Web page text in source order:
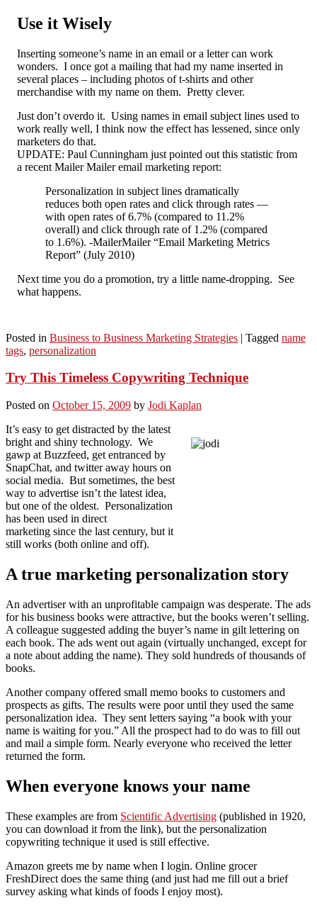
Use it Wisely
Inserting someone’s name in an email or a letter can work
wonders. I once got a mailing that had my name inserted in
several places – including photos of t-shirts and other
merchandise with my name on them. Pretty clever.
Just don’t overdo it. Using names in email subject lines used to
work really well, I think now the effect has lessened, since only
marketers do that.
UPDATE: Paul Cunningham just pointed out this statistic from
a recent Mailer Mailer email marketing report:
Personalization in subject lines dramatically
reduces both open rates and click through rates —
with open rates of 6.7% (compared to 11.2%
overall) and click through rate of 1.2% (compared
to 1.6%). -MailerMailer “Email Marketing Metrics
Report” (July 2010)
Next time you do a promotion, try a little name-dropping. See
what happens.
Posted in Business to Business Marketing Strategies | Tagged name
tags, personalization
Try This Timeless Copywriting Technique
Posted on October 15, 2009 by Jodi Kaplan
It’s easy to get distracted by the latest
bright and shiny technology. We
gawp at Buzzfeed, get entranced by
SnapChat, and twitter away hours on
social media. But sometimes, the best
way to advertise isn’t the latest idea,
but one of the oldest. Personalization
has been used in direct
marketing since the last century, but it
still works (both online and off).
A true marketing personalization story
An advertiser with an unprofitable campaign was desperate. The ads
for his business books were attractive, but the books weren’t selling.
A colleague suggested adding the buyer’s name in gilt lettering on
each book. The ads went out again (virtually unchanged, except for
a note about adding the name). They sold hundreds of thousands of
books.
Another company offered small memo books to customers and
prospects as gifts. The results were poor until they used the same
personalization idea. They sent letters saying “a book with your
name is waiting for you.” All the prospect had to do was to fill out
and mail a simple form. Nearly everyone who received the letter
returned the form.
When everyone knows your name
These examples are from Scientific Advertising (published in 1920,
you can download it from the link), but the personalization
copywriting technique it used is still effective.
Amazon greets me by name when I login. Online grocer
FreshDirect does the same thing (and just had me fill out a brief
survey asking what kinds of foods I enjoy most).